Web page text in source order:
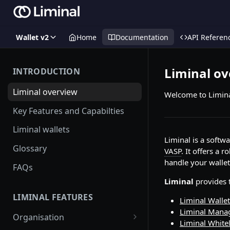
Wallet v2 Home Documentation API
INTRODUCTION
Liminal overview
Key Features and Capabilties
Liminal wallets
Glossary
FAQs
LIMINAL FEATURES
Organisation
Liminal
Welcome to
Liminal is a
VASP. It offers a
handle your
Liminal provides
Liminal
Liminal
Liminal